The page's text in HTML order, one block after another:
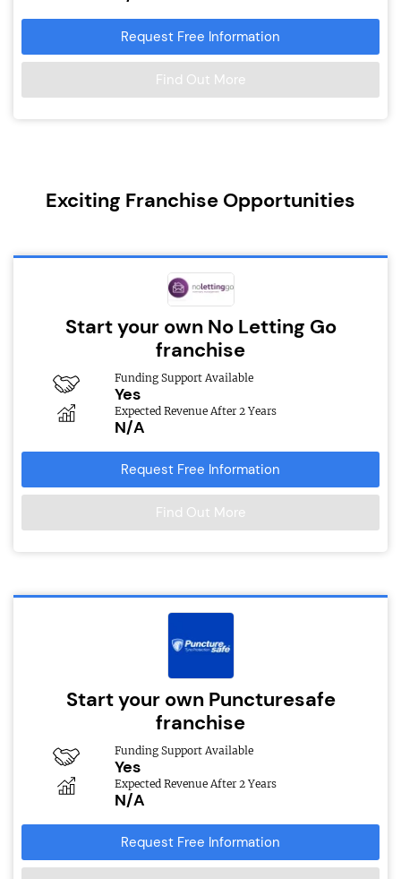
Request Free Information
Find Out More
Exciting Franchise Opportunities
Start your own No Letting Go
franchise
Funding Support Available
Yes
Expected Revenue After 2 Years
N/A
Request Free Information
Find Out More
Start your own Puncturesafe
franchise
Funding Support Available
Yes
Expected Revenue After 2 Years
N/A
Request Free Information